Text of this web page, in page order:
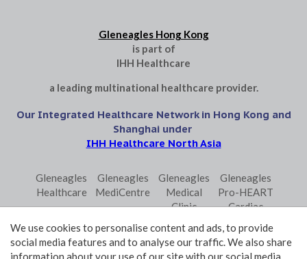
Gleneagles Hong Kong
is part of
IHH Healthcare
a leading multinational healthcare provider.
Our Integrated Healthcare Network in Hong Kong and
Shanghai under
IHH Healthcare North Asia
Gleneagles
Healthcare
Gleneagles
MediCentre
Gleneagles
Medical
Clinic
Gleneagles
Pro-HEART
Cardiac
Gleneagles
Primo
Parkway
Laboratory
Parkway
Shanghai
We use cookies to personalise content and ads, to provide
social media features and to analyse our traffic. We also share
information about your use of our site with our social media,